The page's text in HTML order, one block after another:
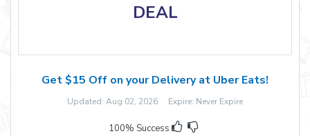
DEAL
Get $15 Off on your Delivery at Uber Eats!
Updated: Aug 02, 2026 Expire: Never Expire
100% Success